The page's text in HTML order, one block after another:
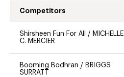
Competitors
Shirsheen Fun For All / MICHELLE
C. MERCIER
Booming Bodhran / BRIGGS
SURRATT